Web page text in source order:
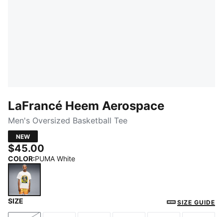
LaFrancé Heem Aerospace
Men's Oversized Basketball Tee
NEW
$45.00
COLOR:PUMA White
SIZE SIZE GUIDE